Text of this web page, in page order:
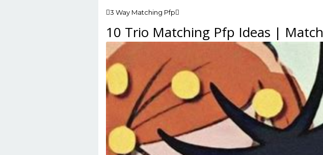
3 Way Matching Pfp
10 Trio Matching Pfp Ideas |